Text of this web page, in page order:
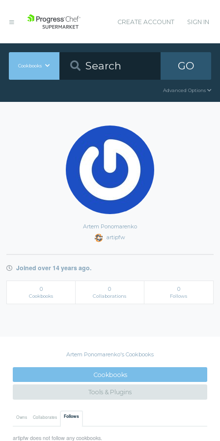
CREATE ACCOUNT SIGN IN
Cookbooks GO
Advanced Options
Artem Ponomarenko
artipfw
Joined over 14 years ago.
0
Cookbooks
0
Collaborations
0
Follows
Artem Ponomarenko's Cookbooks
Cookbooks
Tools & Plugins
Owns Collaborates Follows
artipfw does not follow any cookbooks.